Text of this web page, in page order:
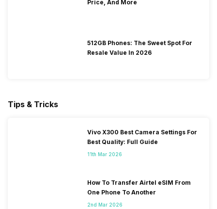
Price, And More
512GB Phones: The Sweet Spot For
Resale Value In 2026
Tips & Tricks
Vivo X300 Best Camera Settings For
Best Quality: Full Guide
11th Mar 2026
How To Transfer Airtel eSIM From
One Phone To Another
2nd Mar 2026